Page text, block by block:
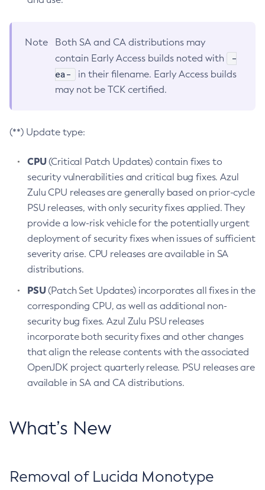
Note
Both SA and CA distributions may
contain Early Access builds noted with
-
ea-
in their filename. Early Access builds
may not be TCK certified.
(**) Update type:
CPU(Critical Patch Updates) contain fixes to
security vulnerabilities and critical bug fixes. Azul
Zulu CPU releases are generally based on prior-cycle
PSU releases, with only security fixes applied. They
provide a low-risk vehicle for the potentially urgent
deployment of security fixes when issues of sufficient
severity arise. CPU releases are available in SA
distributions.
PSU(Patch Set Updates) incorporates all fixes in the
corresponding CPU, as well as additional non-
security bug fixes. Azul Zulu PSU releases
incorporate both security fixes and other changes
that align the release contents with the associated
OpenJDK project quarterly release. PSU releases are
available in SA and CA distributions.
What’s New
Removal of Lucida Monotype